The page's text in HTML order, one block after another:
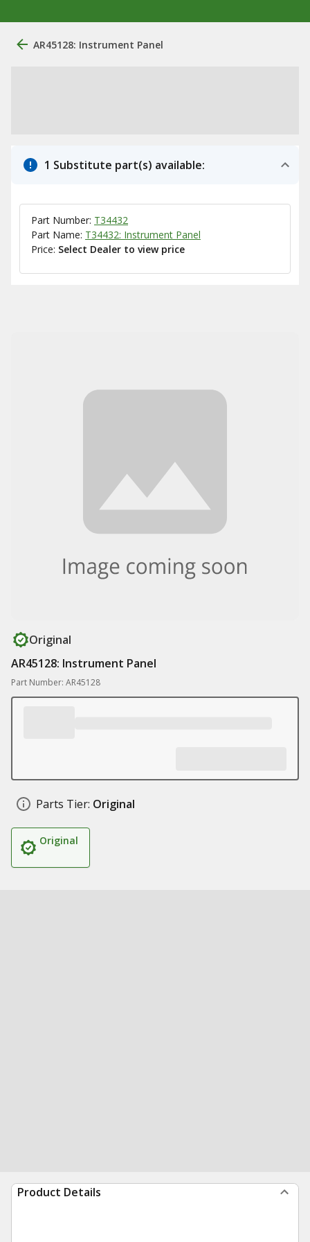
AR45128: Instrument Panel
1 Substitute part(s) available:
Part Number: T34432
Part Name: T34432: Instrument Panel
Price: Select Dealer to view price
Original
AR45128: Instrument Panel
Part Number: AR45128
Parts Tier: Original
Original
Product Details